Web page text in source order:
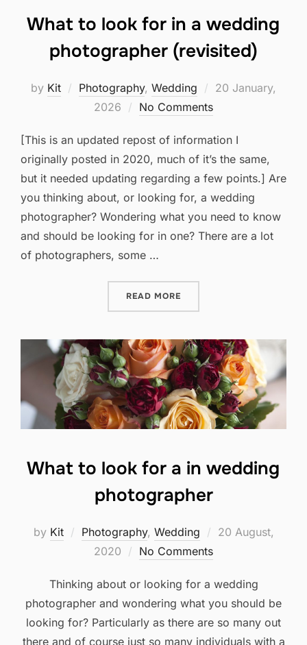
What to look for in a wedding
photographer (revisited)
by Kit Photography, Wedding
Posted
20 January,
2026
No Comments
[This is an updated repost of information I
originally posted in 2020, much of it’s the same,
but it needed updating regarding a few points.] Are
you thinking about, or looking for, a wedding
photographer? Wondering what you need to know
and should be looking for in one? There are a lot
of photographers, some …
READ MORE
What to look for a in wedding
photographer
by Kit Photography, Wedding
Posted
20 August,
2020
No Comments
Thinking about or looking for a wedding
photographer and wondering what you should be
looking for? Particularly as there are so many out
there and of course just so many individuals with a